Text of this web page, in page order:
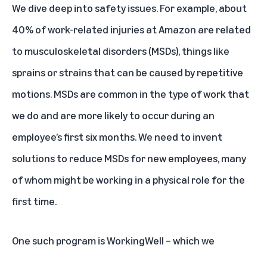
We dive deep into safety issues. For example, about
40% of work-related injuries at Amazon are related
to musculoskeletal disorders (MSDs), things like
sprains or strains that can be caused by repetitive
motions. MSDs are common in the type of work that
we do and are more likely to occur during an
employee’s first six months. We need to invent
solutions to reduce MSDs for new employees, many
of whom might be working in a physical role for the
first time.
One such program is WorkingWell – which we